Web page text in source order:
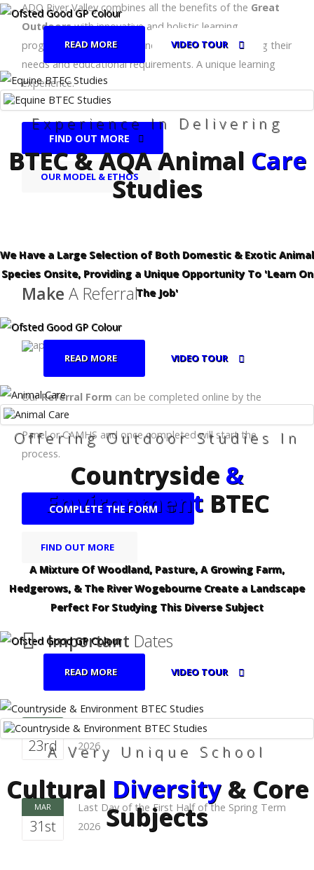
READ MORE VIDEO TOUR
Experience In Delivering
BTEC & AQA Animal Care
Studies
We Have a Large Selection of Both Domestic & Exotic Animal
Species Onsite, Providing a Unique Opportunity To 'Learn On
The Job'
READ MORE VIDEO TOUR
Offering Outdoor Studies In
Countryside &
Environment BTEC
A Mixture Of Woodland, Pasture, A Growing Farm,
Hedgerows, & The River Wogebourne Create a Landscape
Perfect For Studying This Diverse Subject
READ MORE VIDEO TOUR
A Very Unique School
Cultural Diversity& Core
Subjects
ADO River Valley combines all the benefits of the Great
Outdoorswith innovative and holistic learning
programmes for children and young people, meeting their
needs and educational requirements. A unique learning
experience.
FIND OUT MORE
OUR MODEL & ETHOS
Make A Referral
OurReferral Form can be completed online by the
relevant body, eg:- School, Local Authority, Fair Access
Panel or CAMHS and once completed will start the
process.
COMPLETE THE FORM
FIND OUT MORE
Important Dates
FEB
23rd
First Day of the First Half of the Spring Term
2026
MAR
31st
Last Day of the First Half of the Spring Term
2026